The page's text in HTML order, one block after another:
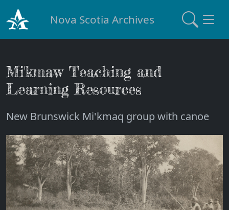
Nova Scotia Archives
Mi'kmaw Teaching and
Learning Resources
New Brunswick Mi'kmaq group with canoe